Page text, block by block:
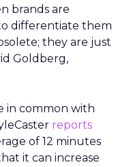
brands are
differentiate them
they are just
Goldberg,
in common with
reports
of 12 minutes
it can increase